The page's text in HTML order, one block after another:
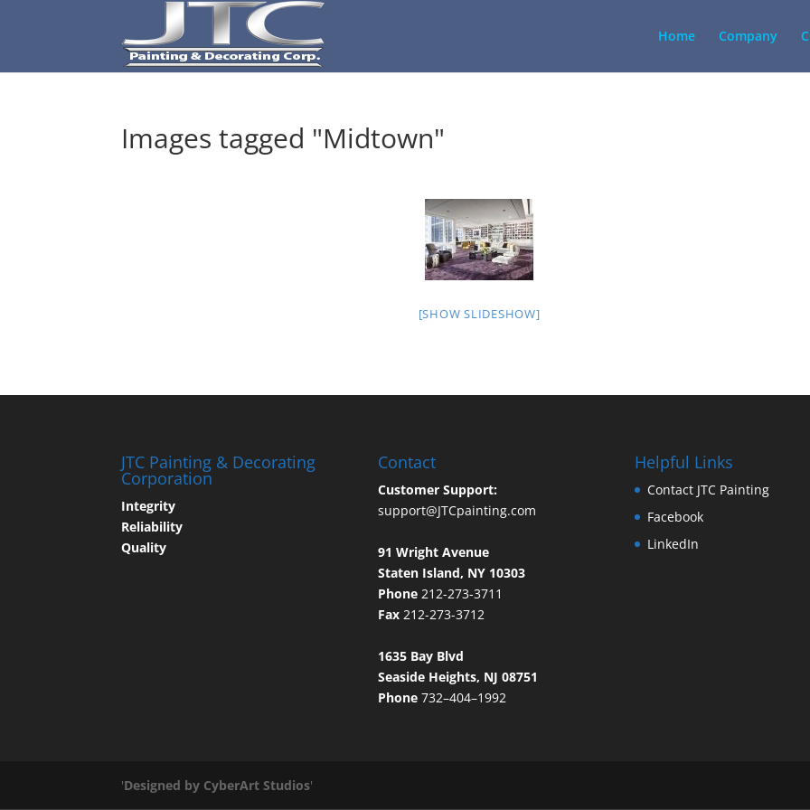
Home Company
Images tagged "Midtown"
[SHOW SLIDESHOW]
JTC Painting & Decorating
Corporation
Integrity
Reliability
Quality
Contact
Customer Support:
support@JTCpainting.com
91 Wright Avenue
Staten Island, NY 10303
Phone212-273-3711
Fax212-273-3712
1635 Bay Blvd
Seaside Heights, NJ 08751
Phone732–404–1992
Helpful Links
Contact JTC Painting
Facebook
LinkedIn
'Designed by CyberArt Studios'